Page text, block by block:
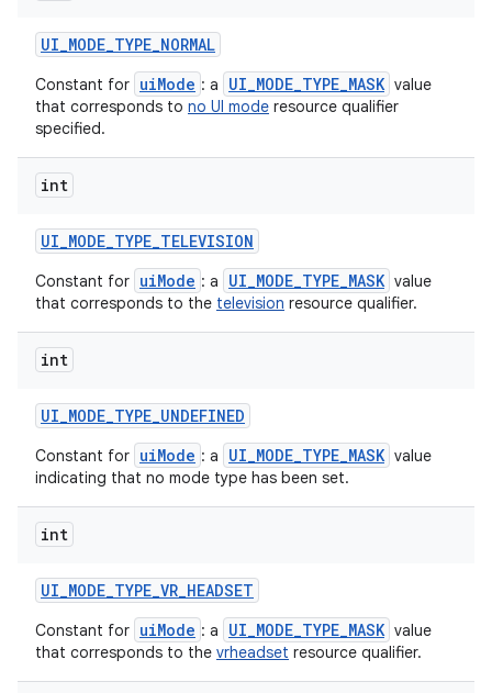
UI_MODE_TYPE_NORMAL
Constant for uiMode : a UI_MODE_TYPE_MASK value
that corresponds to no UI mode resource qualifier
specified.
int
UI_MODE_TYPE_TELEVISION
Constant for uiMode : a UI_MODE_TYPE_MASK value
that corresponds to the television resource qualifier.
int
UI_MODE_TYPE_UNDEFINED
Constant for uiMode : a UI_MODE_TYPE_MASK value
indicating that no mode type has been set.
int
UI_MODE_TYPE_VR_HEADSET
Constant for uiMode : a UI_MODE_TYPE_MASK value
that corresponds to the vrheadset resource qualifier.